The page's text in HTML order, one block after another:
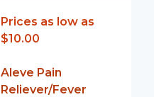
Prices as low as
$10.00
Aleve Pain
Reliever/Fever